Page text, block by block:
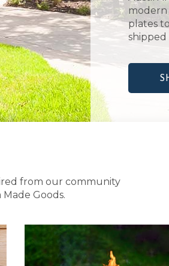
modern
plates
shipped
from our community
Goods.